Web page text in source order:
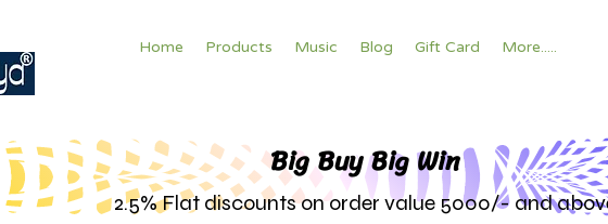
Home Products Music Blog Gift Card More.....
Big Buy Big Win
2.5% Flat discounts on order value 5000/- and